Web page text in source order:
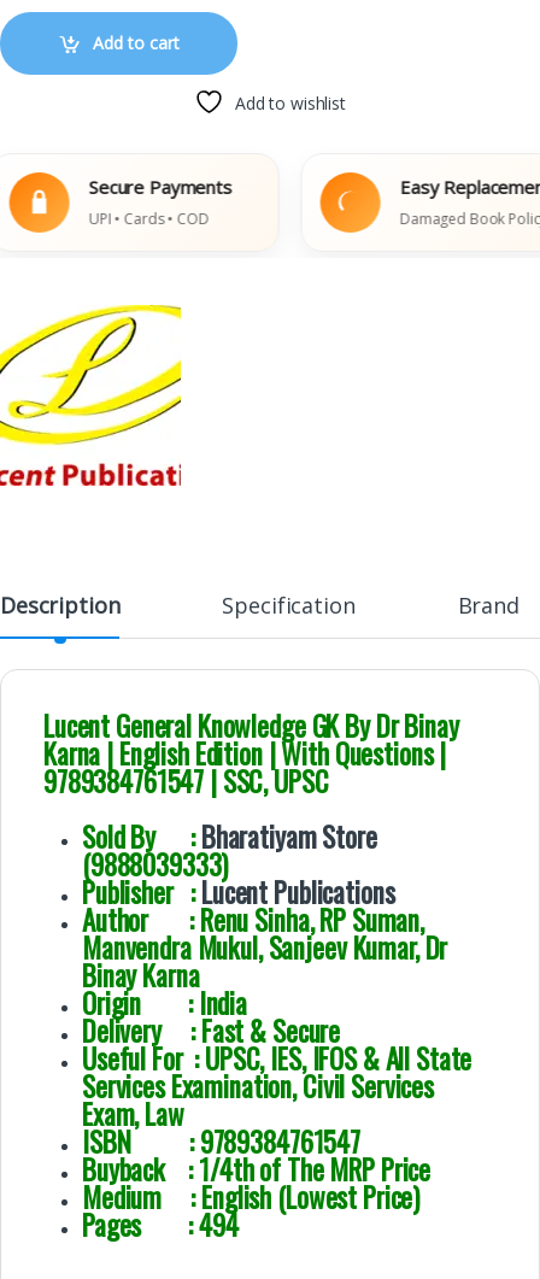
Add to cart
Add to wishlist
Secure Payments
UPI • Cards • COD
Easy Replacement
Damaged Book Policy
Description Specification Brand
Lucent General Knowledge GK By Dr Binay
Karna | English Edition | With Questions |
9789384761547 | SSC, UPSC
Sold By :Bharatiyam Store
(9888039333)
Publisher :Lucent Publications
Author :Renu Sinha, RP Suman,
Manvendra Mukul, Sanjeev Kumar, Dr
Binay Karna
Origin : India
Delivery : Fast & Secure
Useful For :UPSC, IES, IFOS & All State
Services Examination, Civil Services
Exam, Law
ISBN : 9789384761547
Buyback : 1/4th of The MRP Price
Medium : English (Lowest Price)
Pages : 494